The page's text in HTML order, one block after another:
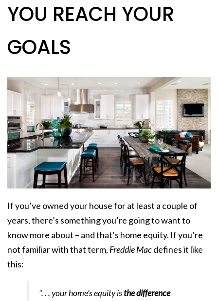
YOU REACH YOUR
GOALS
If you’ve owned your house for at least a couple of
years, there’s something you’re going to want to
know more about – and that’s home equity. If you’re
not familiar with that term, Freddie Macdefinesit like
this:
“. . . your home’s equity isthe difference